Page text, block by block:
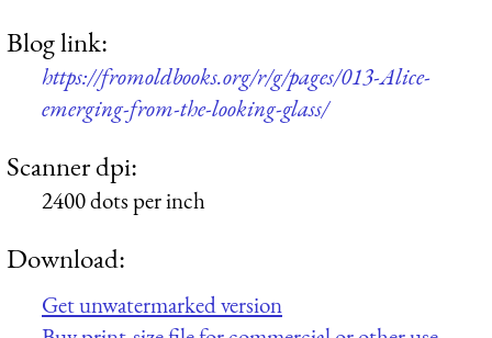
Blog link:
https://fromoldbooks.org/r/g/pages/013-Alice-
emerging-from-the-looking-glass/
Scanner dpi:
2400 dots per inch
Download:
Get unwatermarked version